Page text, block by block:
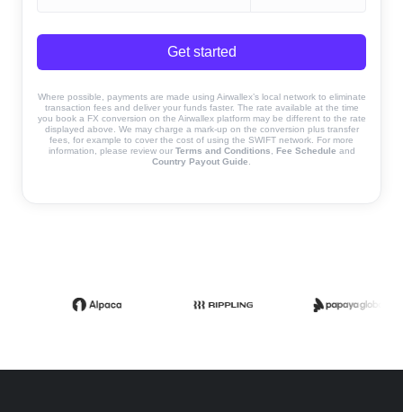
Get started
Where possible, payments are made using Airwallex’s local network to eliminate
transaction fees and deliver your funds faster. The rate available at the time
you book a FX conversion on the Airwallex platform may be different to the rate
displayed above. We may charge a mark-up on the conversion plus transfer
fees, for example to cover the cost of using the SWIFT network. For more
information, please review our Terms and Conditions Fee Schedule and
Country Payout Guide